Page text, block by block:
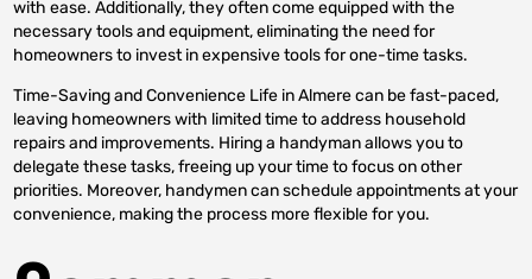
with ease. Additionally, they often come equipped with the
necessary tools and equipment, eliminating the need for
homeowners to invest in expensive tools for one-time tasks.
Time-Saving and Convenience Life in Almere can be fast-paced,
leaving homeowners with limited time to address household
repairs and improvements. Hiring a handyman allows you to
delegate these tasks, freeing up your time to focus on other
priorities. Moreover, handymen can schedule appointments at your
convenience, making the process more flexible for you.